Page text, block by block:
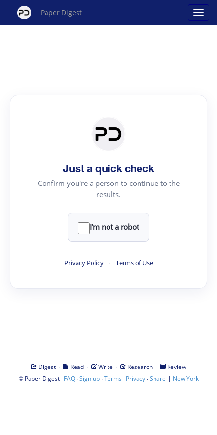
Paper Digest
Just a quick check
Confirm you're a person to continue to the
results.
I'm not a robot
Privacy Policy · Terms of Use
Digest · Read · Write · Research ·
Review
© Paper Digest· FAQ·Sign-up·Terms · Privacy·Share | New York